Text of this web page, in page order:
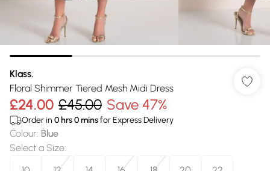
Klass.
Floral Shimmer Tiered Mesh Midi Dress
£24.00 £45.00 Save 47%
Order in 0 hrs0minsfor Express Delivery
Colour: Blue
Select a Size: